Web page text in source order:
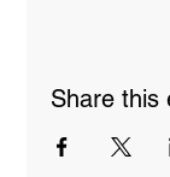
Share this